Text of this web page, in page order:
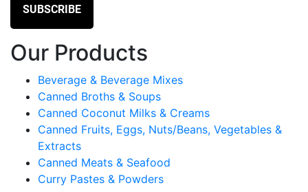
Our Products
Beverage & Beverage Mixes
Canned Broths & Soups
Canned Coconut Milks & Creams
Canned Fruits, Eggs, Nuts/Beans, Vegetables &
Extracts
Canned Meats & Seafood
Curry Pastes & Powders